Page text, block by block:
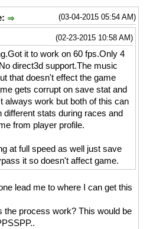
(03-04-2015 05:54 AM)
(02-23-2015 10:58 AM)
it to work on 60 fps.Only 4
direct3d support.The music
that doesn't effect the game
gets corrupt on save stat and
always work but both of this can
different stats during races and
from player profile.
at full speed as well just save
it so doesn't affect game.
lead me to where I can get this
the process work? This would be